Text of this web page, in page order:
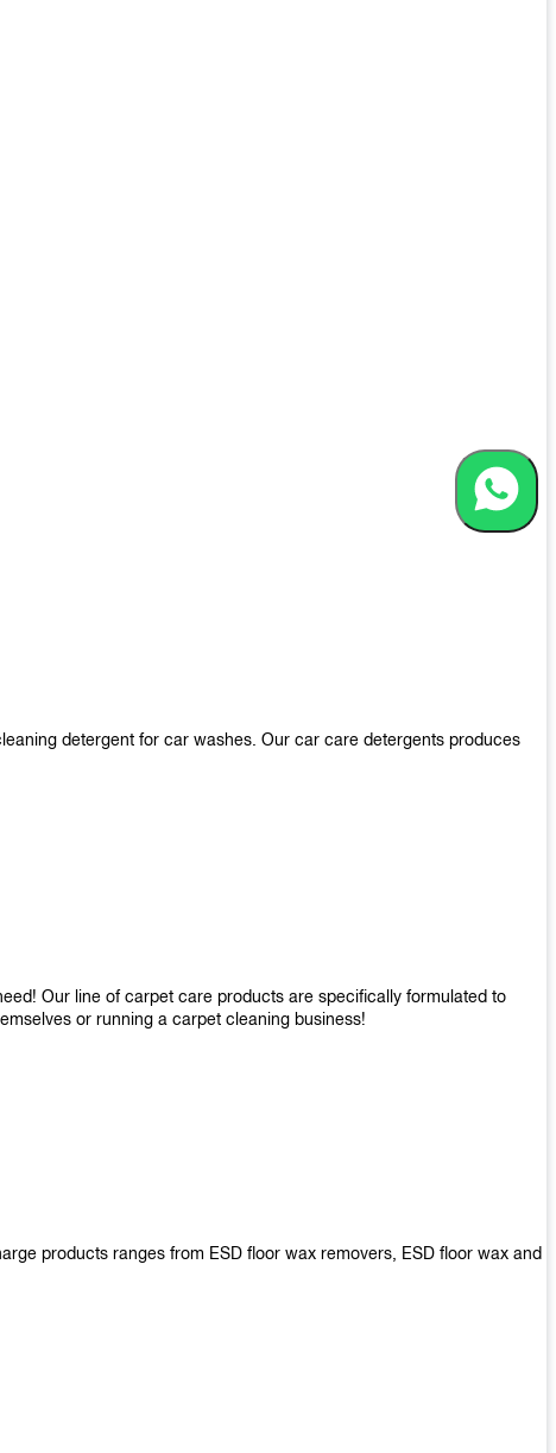
detergent for car washes. Our car care detergents produces
Our line of carpet care products are specifically formulated to
or running a carpet cleaning business!
products ranges from ESD floor wax removers, ESD floor wax and